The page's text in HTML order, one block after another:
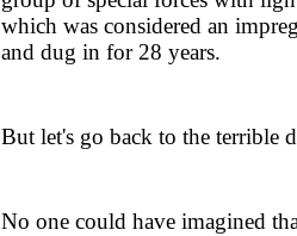
which was considered an
and dug in for 28 years.
But let's go back to the terrible
No one could have imagined